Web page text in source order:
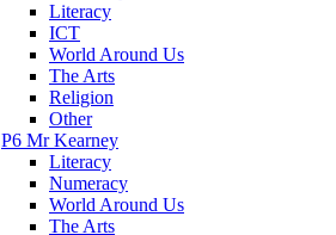
Literacy
ICT
World Around Us
The Arts
Religion
Other
P6 Mr Kearney
Literacy
Numeracy
World Around Us
The Arts